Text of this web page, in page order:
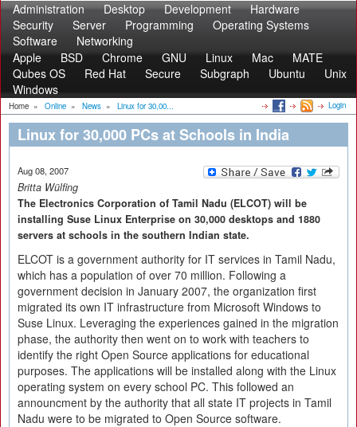
Administration Desktop Development
Hardware
Security
Server Programming
Operating Systems
Software
Networking
Apple
BSD Chrome GNU Linux Mac
MATE
Qubes OS
Red Hat Secure Subgraph Ubuntu
Unix
Windows
Home » Online » News » Linux for 30,00... Login
Linux for 30,000 PCs at Schools in India
Aug 08, 2007
Britta Wülfing
The Electronics Corporation of Tamil Nadu (ELCOT) will be
installing Suse Linux Enterprise on 30,000 desktops and 1880
servers at schools in the southern Indian state.
ELCOT is a government authority for IT services in Tamil Nadu,
which has a population of over 70 million. Following a
government decision in January 2007, the organization first
migrated its own IT infrastructure from Microsoft Windows to
Suse Linux. Leveraging the experiences gained in the migration
phase, the authority then went on to work with teachers to
identify the right Open Source applications for educational
purposes. The applications will be installed along with the Linux
operating system on every school PC. This followed an
announcment by the authority that all state IT projects in Tamil
Nadu were to be migrated to Open Source software.